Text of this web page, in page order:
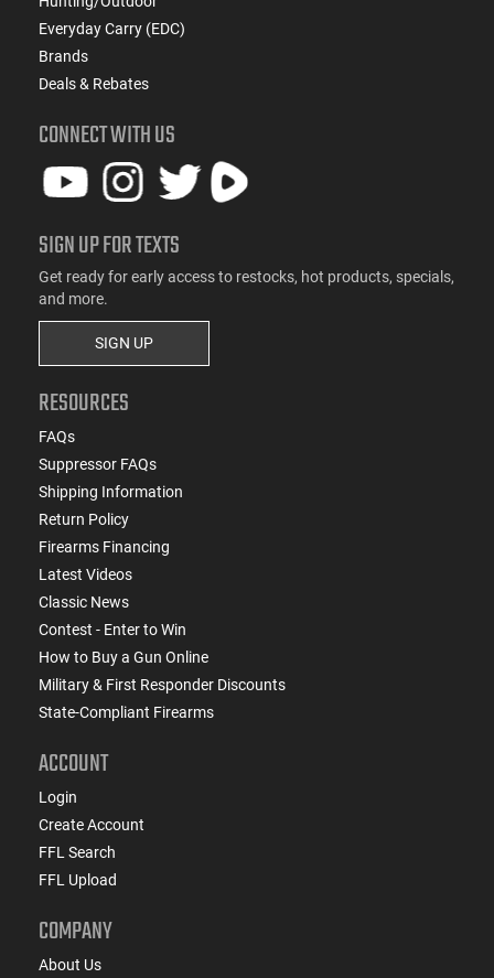
Everyday Carry (EDC)
Brands
Deals & Rebates
CONNECT WITH US
SIGN UP FOR TEXTS
Get ready for early access to restocks, hot products, specials,
and more.
SIGN UP
RESOURCES
FAQs
Suppressor FAQs
Shipping Information
Return Policy
Firearms Financing
Latest Videos
Classic News
Contest - Enter to Win
How to Buy a Gun Online
Military & First Responder Discounts
State-Compliant Firearms
ACCOUNT
Login
Create Account
FFL Search
FFL Upload
COMPANY
About Us